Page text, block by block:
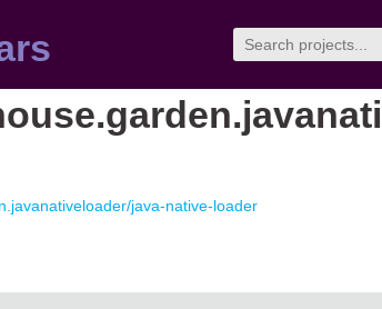
java-native-loader